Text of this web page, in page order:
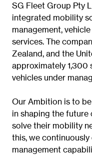
SG Fleet Group Pty
integrated mobility
management,
services. The
Zealand, and the
approximately 1,300
vehicles under
Our Ambition is to
in shaping the
solve their mobility
this, we
management